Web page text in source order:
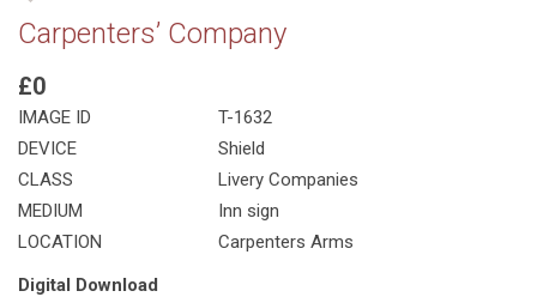
Carpenters’ Company
£0
IMAGE ID
T-1632
DEVICE
Shield
CLASS
Livery Companies
MEDIUM
Inn sign
LOCATION
Carpenters Arms
Digital Download